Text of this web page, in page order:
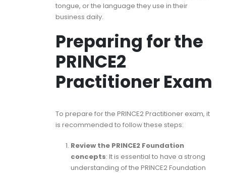
tongue, or the language they use in their
business daily.
Preparing for the
PRINCE2
Practitioner Exam
To prepare for the PRINCE2 Practitioner exam, it
is recommended to follow these steps:
Review the PRINCE2 Foundation
concepts: It is essential to have a strong
understanding of the PRINCE2 Foundation